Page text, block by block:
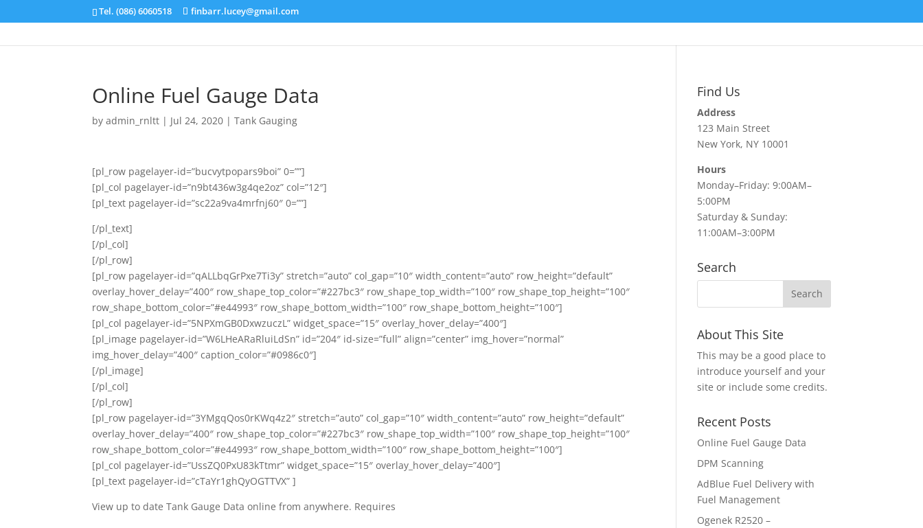
Tel. (086) 6060518 finbarr.lucey@gmail.com
Online Fuel Gauge Data
byadmin_rnltt | Jul 24, 2020 |Tank Gauging
[pl_row pagelayer-id=”bucvytpopars9boi” 0=””]
[pl_col pagelayer-id=”n9bt436w3g4qe2oz” col=”12″]
[pl_text pagelayer-id=”sc22a9va4mrfnj60″ 0=””]
[/pl_text]
[/pl_col]
[/pl_row]
[pl_row pagelayer-id=”qALLbqGrPxe7Ti3y” stretch=”auto” col_gap=”10″ width_content=”auto” row_height=”default”
overlay_hover_delay=”400″ row_shape_top_color=”#227bc3″ row_shape_top_width=”100″ row_shape_top_height=”100″
row_shape_bottom_color=”#e44993″ row_shape_bottom_width=”100″ row_shape_bottom_height=”100″]
[pl_col pagelayer-id=”5NPXmGB0DxwzuczL” widget_space=”15″ overlay_hover_delay=”400″]
[pl_image pagelayer-id=”W6LHeARaRluiLdSn” id=”204″ id-size=”full” align=”center” img_hover=”normal”
img_hover_delay=”400″ caption_color=”#0986c0″]
[/pl_image]
[/pl_col]
[/pl_row]
[pl_row pagelayer-id=”3YMgqQos0rKWq4z2″ stretch=”auto” col_gap=”10″ width_content=”auto” row_height=”default”
overlay_hover_delay=”400″ row_shape_top_color=”#227bc3″ row_shape_top_width=”100″ row_shape_top_height=”100″
row_shape_bottom_color=”#e44993″ row_shape_bottom_width=”100″ row_shape_bottom_height=”100″]
[pl_col pagelayer-id=”UssZQ0PxU83kTtmr” widget_space=”15″ overlay_hover_delay=”400″]
[pl_text pagelayer-id=”cTaYr1ghQyOGTTVX” ]
View up to date Tank Gauge Data online from anywhere. Requires
Find Us
Address
123 Main Street
New York, NY 10001
Hours
Monday–Friday: 9:00AM–
5:00PM
Saturday & Sunday:
11:00AM–3:00PM
Search
About This Site
This may be a good place to
introduce yourself and your
site or include some credits.
Recent Posts
Online Fuel Gauge Data
DPM Scanning
AdBlue Fuel Delivery with
Fuel Management
Ogenek R2520 –